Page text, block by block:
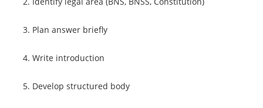
Plan answer briefly
Write introduction
Develop structured body